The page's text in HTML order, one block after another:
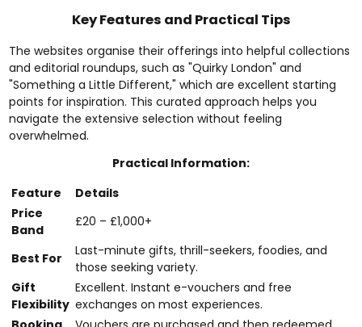
Key Features and Practical Tips
The websites organise their offerings into helpful collections
and editorial roundups, such as "Quirky London" and
"Something a Little Different," which are excellent starting
points for inspiration. This curated approach helps you
navigate the extensive selection without feeling
overwhelmed.
Practical Information:
Feature
Details
Price
Band
£20 – £1,000+
Best For
Last-minute gifts, thrill-seekers, foodies, and
those seeking variety.
Gift
Flexibility
Excellent. Instant e-vouchers and free
exchanges on most experiences.